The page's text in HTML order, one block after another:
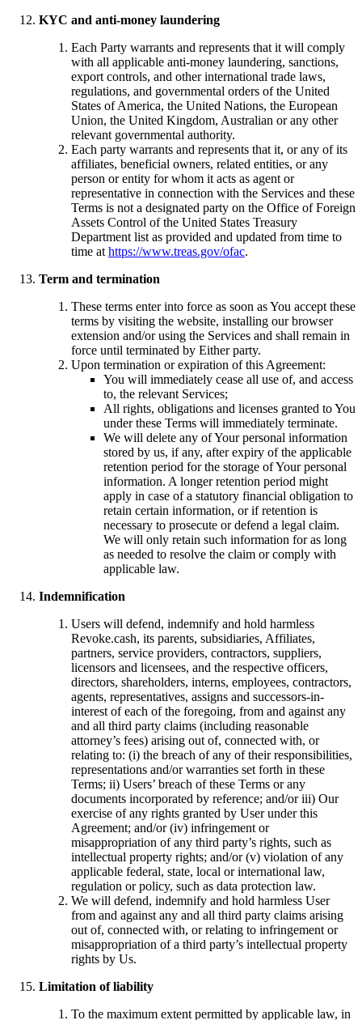
KYC and anti-money laundering
Each Party warrants and represents that it will comply
with all applicable anti-money laundering, sanctions,
export controls, and other international trade laws,
regulations, and governmental orders of the United
States of America, the United Nations, the European
Union, the United Kingdom, Australian or any other
relevant governmental authority.
Each party warrants and represents that it, or any of its
affiliates, beneficial owners, related entities, or any
person or entity for whom it acts as agent or
representative in connection with the Services and these
Terms is not a designated party on the Office of Foreign
Assets Control of the United States Treasury
Department list as provided and updated from time to
time at https://www.treas.gov/ofac.
Term and termination
These terms enter into force as soon as You accept these
terms by visiting the website, installing our browser
extension and/or using the Services and shall remain in
force until terminated by Either party.
Upon termination or expiration of this Agreement:
You will immediately cease all use of, and access
to, the relevant Services;
All rights, obligations and licenses granted to You
under these Terms will immediately terminate.
We will delete any of Your personal information
stored by us, if any, after expiry of the applicable
retention period for the storage of Your personal
information. A longer retention period might
apply in case of a statutory financial obligation to
retain certain information, or if retention is
necessary to prosecute or defend a legal claim.
We will only retain such information for as long
as needed to resolve the claim or comply with
applicable law.
Indemnification
Users will defend, indemnify and hold harmless
Revoke.cash, its parents, subsidiaries, Affiliates,
partners, service providers, contractors, suppliers,
licensors and licensees, and the respective officers,
directors, shareholders, interns, employees, contractors,
agents, representatives, assigns and successors-in-
interest of each of the foregoing, from and against any
and all third party claims (including reasonable
attorney’s fees) arising out of, connected with, or
relating to: (i) the breach of any of their responsibilities,
representations and/or warranties set forth in these
Terms; ii) Users’ breach of these Terms or any
documents incorporated by reference; and/or iii) Our
exercise of any rights granted by User under this
Agreement; and/or (iv) infringement or
misappropriation of any third party’s rights, such as
intellectual property rights; and/or (v) violation of any
applicable federal, state, local or international law,
regulation or policy, such as data protection law.
We will defend, indemnify and hold harmless User
from and against any and all third party claims arising
out of, connected with, or relating to infringement or
misappropriation of a third party’s intellectual property
rights by Us.
Limitation of liability
To the maximum extent permitted by applicable law, in